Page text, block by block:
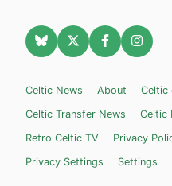
Celtic News About Celtic
Celtic Transfer News
Celtic
Retro Celtic TV
Privacy
Privacy Settings
Settings